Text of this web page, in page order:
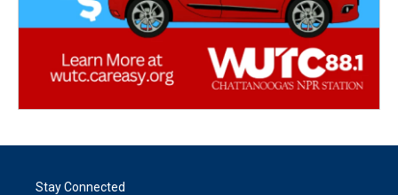
Stay Connected